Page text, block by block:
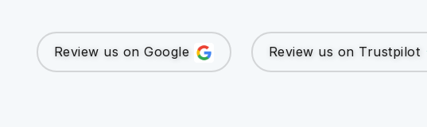
Review us on Google Review us on Trustpilot